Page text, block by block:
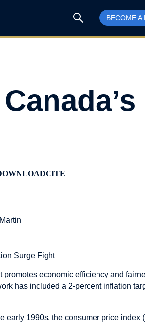
BECOME A
CITE
Surge Fight
economic efficiency and
has included a 2-percent inflation
early 1990s, the consumer price index